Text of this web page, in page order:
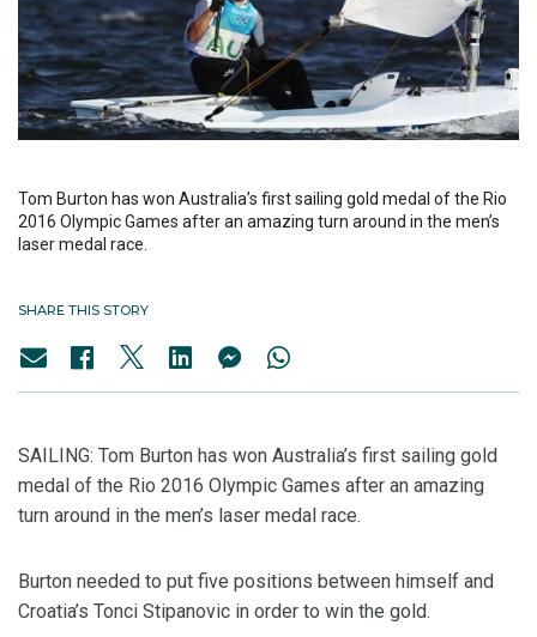
Tom Burton has won Australia’s first sailing gold medal of the Rio
2016 Olympic Games after an amazing turn around in the men’s
laser medal race.
SHARE THIS STORY
SAILING: Tom Burton has won Australia’s first sailing gold
medal of the Rio 2016 Olympic Games after an amazing
turn around in the men’s laser medal race.
Burton needed to put five positions between himself and
Croatia’s Tonci Stipanovic in order to win the gold.